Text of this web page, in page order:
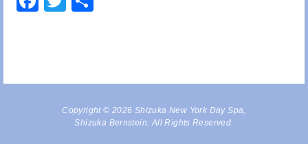
Copyright © 2026 Shizuka New York Day Spa,
Shizuka Bernstein. All Rights Reserved.